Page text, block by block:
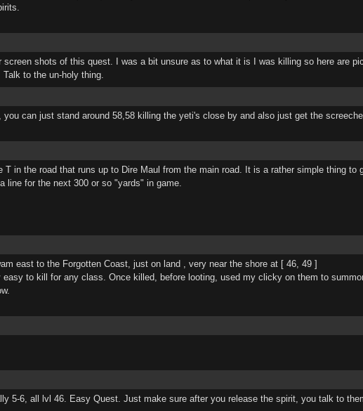
shots of this quest. I was a bit unsure as to what it is I was killing so here are
to the un-holy thing.
can just stand around 58,58 killing the yeti's close by and also just get the
T in the road that runs up to Dire Maul from the main road. It is a rather simple thing
line for the next 300 or so "yards" in game.
east to the Forgotten Coast, just on land , very near the shore at [ 46, 49 ]
easy to kill for any class. Once killed, before looting, used my clicky on them to
5-6, all lvl 46. Easy Quest. Just make sure after you release the spirit, you talk to